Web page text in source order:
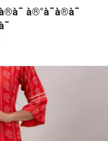
à®°à¯à®à¯